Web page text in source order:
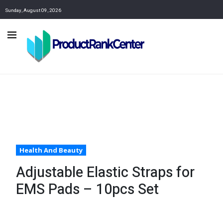
Sunday, August 09, 2026
Health And Beauty
Adjustable Elastic Straps for
EMS Pads – 10pcs Set